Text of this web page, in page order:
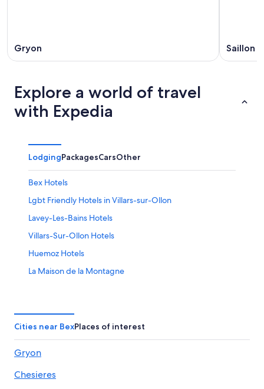
Gryon Saillon
Explore a world of travel
with Expedia
LodgingPackagesCarsOther
Bex Hotels
Lgbt Friendly Hotels in Villars-sur-Ollon
Lavey-Les-Bains Hotels
Villars-Sur-Ollon Hotels
Huemoz Hotels
La Maison de la Montagne
Cities near BexPlaces of interest
Gryon
Chesieres